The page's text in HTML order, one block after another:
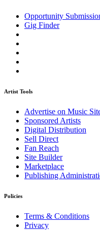
Opportunity
Gig Finder
Artist Tools
Advertise on Music
Sponsored Artists
Digital Distribution
Sell Direct
Fan Reach
Site Builder
Marketplace
Publishing
Policies
Terms & Conditions
Privacy